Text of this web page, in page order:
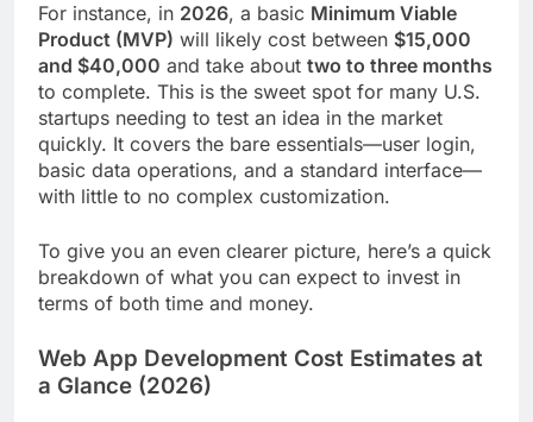
For instance, in 2026, a basic Minimum Viable
Product (MVP) will likely cost between $15,000
and $40,000 and take about two to three months
to complete. This is the sweet spot for many U.S.
startups needing to test an idea in the market
quickly. It covers the bare essentials—user login,
basic data operations, and a standard interface—
with little to no complex customization.
To give you an even clearer picture, here’s a quick
breakdown of what you can expect to invest in
terms of both time and money.
Web App Development Cost Estimates at
a Glance (2026)